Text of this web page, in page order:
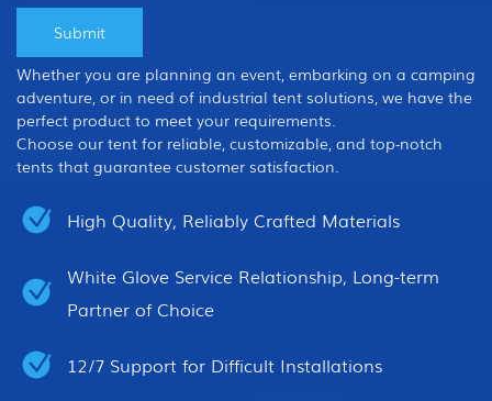
Whether you are planning an event, embarking on a camping
adventure, or in need of industrial tent solutions, we have the
perfect product to meet your requirements.
Choose our tent for reliable, customizable, and top-notch
tents that guarantee customer satisfaction.
High Quality, Reliably Crafted Materials
White Glove Service Relationship, Long-term
Partner of Choice
12/7 Support for Difficult Installations